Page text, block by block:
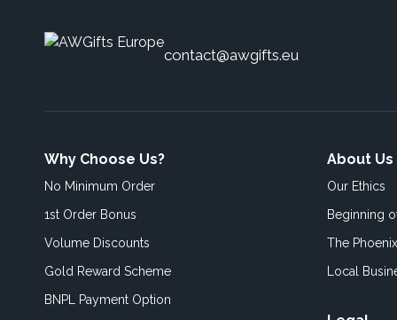
contact@awgifts.eu
Why Choose Us?
No Minimum Order
1st Order Bonus
Volume Discounts
Gold Reward Scheme
BNPL Payment Option
About Us
Our Ethics
Beginning
The
Local